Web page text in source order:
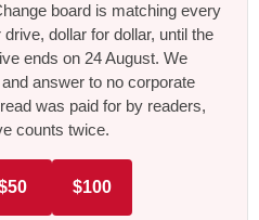
board is matching every
dollar for dollar, until the
ends on 24 August. We
answer to no corporate
was paid for by readers,
counts twice.
$100